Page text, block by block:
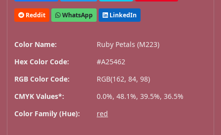
Reddit WhatsApp LinkedIn
Color Name:
Ruby Petals (M223)
Hex Color Code:
#A25462
RGB Color Code:
RGB(162, 84, 98)
CMYK Values*:
0.0%, 48.1%, 39.5%, 36.5%
Color Family (Hue):
red